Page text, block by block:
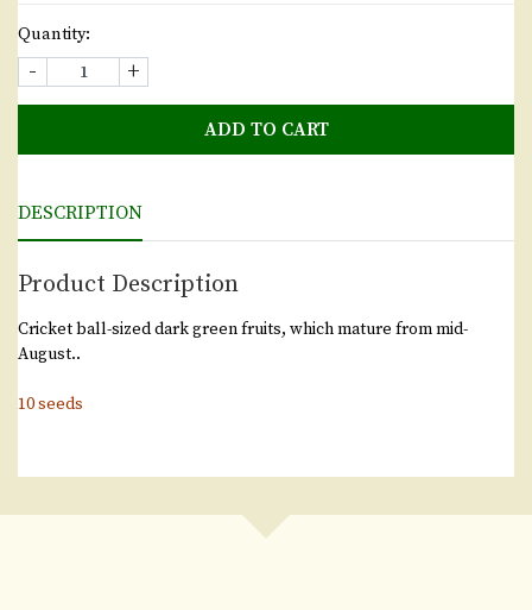
Quantity:
- +
ADD TO CART
DESCRIPTION
Product Description
Cricket ball-sized dark green fruits, which mature from mid-
August..
10 seeds